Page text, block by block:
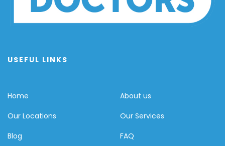
USEFUL LINKS
Home
About us
Our Locations
Our Services
Blog
FAQ